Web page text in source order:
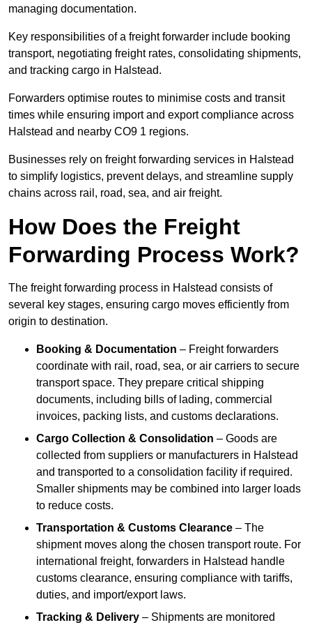
managing documentation.
Key responsibilities of a freight forwarder include booking
transport, negotiating freight rates, consolidating shipments,
and tracking cargo in Halstead.
Forwarders optimise routes to minimise costs and transit
times while ensuring import and export compliance across
Halstead and nearby CO9 1 regions.
Businesses rely on freight forwarding services in Halstead
to simplify logistics, prevent delays, and streamline supply
chains across rail, road, sea, and air freight.
How Does the Freight
Forwarding Process Work?
The freight forwarding process in Halstead consists of
several key stages, ensuring cargo moves efficiently from
origin to destination.
Booking & Documentation – Freight forwarders
coordinate with rail, road, sea, or air carriers to secure
transport space. They prepare critical shipping
documents, including bills of lading, commercial
invoices, packing lists, and customs declarations.
Cargo Collection & Consolidation – Goods are
collected from suppliers or manufacturers in Halstead
and transported to a consolidation facility if required.
Smaller shipments may be combined into larger loads
to reduce costs.
Transportation & Customs Clearance – The
shipment moves along the chosen transport route. For
international freight, forwarders in Halstead handle
customs clearance, ensuring compliance with tariffs,
duties, and import/export laws.
Tracking & Delivery – Shipments are monitored